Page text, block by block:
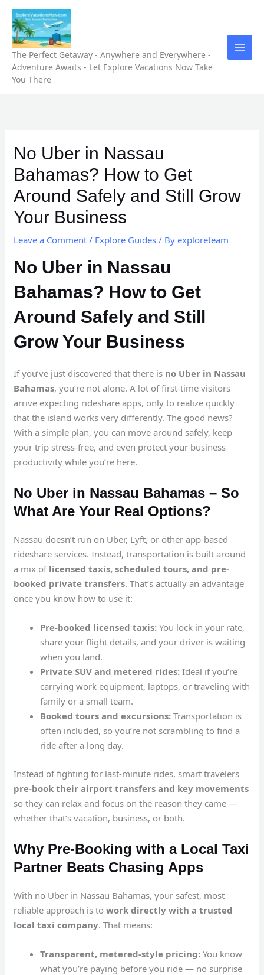
Skip
content
The Perfect Getaway - Anywhere and Everywhere -
Adventure Awaits - Let Explore Vacations Now Take
You There
No Uber in Nassau
Bahamas? How to Get
Around Safely and Still Grow
Your Business
Leave a Comment / Explore Guides / Byexploreteam
No Uber in Nassau
Bahamas? How to Get
Around Safely and Still
Grow Your Business
If you’ve just discovered that there is no Uber in Nassau
Bahamas, you’re not alone. A lot of first-time visitors
arrive expecting rideshare apps, only to realize quickly
that the island works very differently. The good news?
With a simple plan, you can move around safely, keep
your trip stress-free, and even protect your business
productivity while you’re here.
No Uber in Nassau Bahamas – So
What Are Your Real Options?
Nassau doesn’t run on Uber, Lyft, or other app-based
rideshare services. Instead, transportation is built around
a mix of licensed taxis, scheduled tours, and pre-
booked private transfers. That’s actually an advantage
once you know how to use it:
Pre-booked licensed taxis: You lock in your rate,
share your flight details, and your driver is waiting
when you land.
Private SUV and metered rides: Ideal if you’re
carrying work equipment, laptops, or traveling with
family or a small team.
Booked tours and excursions: Transportation is
often included, so you’re not scrambling to find a
ride after a long day.
Instead of fighting for last-minute rides, smart travelers
pre-book their airport transfers and key movements
so they can relax and focus on the reason they came —
whether that’s vacation, business, or both.
Why Pre-Booking with a Local Taxi
Partner Beats Chasing Apps
With no Uber in Nassau Bahamas, your safest, most
reliable approach is towork directly with a trusted
local taxi company. That means:
Transparent, metered-style pricing: You know
what you’re paying before you ride — no surprise